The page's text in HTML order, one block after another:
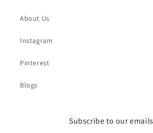
About Us
Instagram
Pinterest
Blogs
Subscribe to our emails